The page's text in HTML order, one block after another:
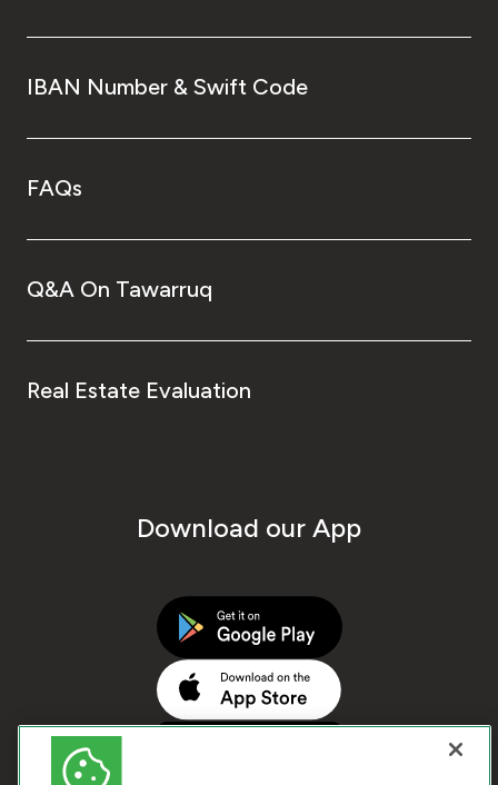
IBAN Number & Swift Code
FAQs
Q&A On Tawarruq
Real Estate Evaluation
Download our App